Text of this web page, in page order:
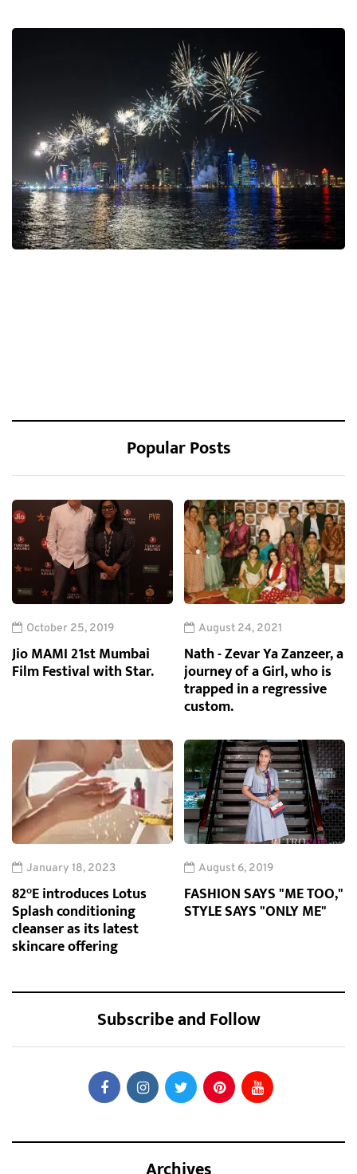
Popular Posts
October 25, 2019
Jio MAMI 21st Mumbai
Film Festival with Star.
August 24, 2021
Nath - Zevar Ya Zanzeer, a
journey of a Girl, who is
trapped in a regressive
custom.
January 18, 2023
82°E introduces Lotus
Splash conditioning
cleanser as its latest
skincare offering
August 6, 2019
FASHION SAYS "ME TOO,"
STYLE SAYS "ONLY ME"
Subscribe and Follow